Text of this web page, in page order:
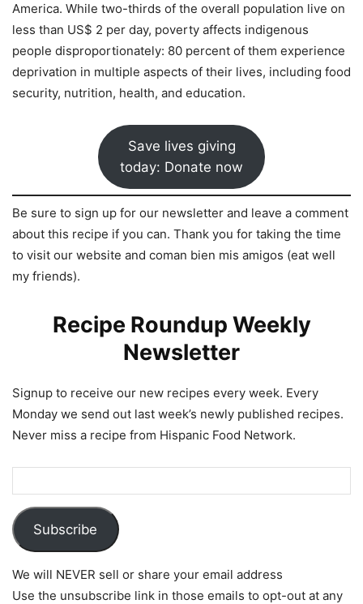
America. While two-thirds of the overall population live on
less than US$ 2 per day, poverty affects indigenous
people disproportionately: 80 percent of them experience
deprivation in multiple aspects of their lives, including food
security, nutrition, health, and education.
Save lives giving
today: Donate now
Be sure to sign up for our newsletter and leave a comment
about this recipe if you can. Thank you for taking the time
to visit our website and coman bien mis amigos (eat well
my friends).
Recipe Roundup Weekly
Newsletter
Signup to receive our new recipes every week. Every
Monday we send out last week’s newly published recipes.
Never miss a recipe from Hispanic Food Network.
Subscribe
We will NEVER sell or share your email address
Use the unsubscribe link in those emails to opt-out at any